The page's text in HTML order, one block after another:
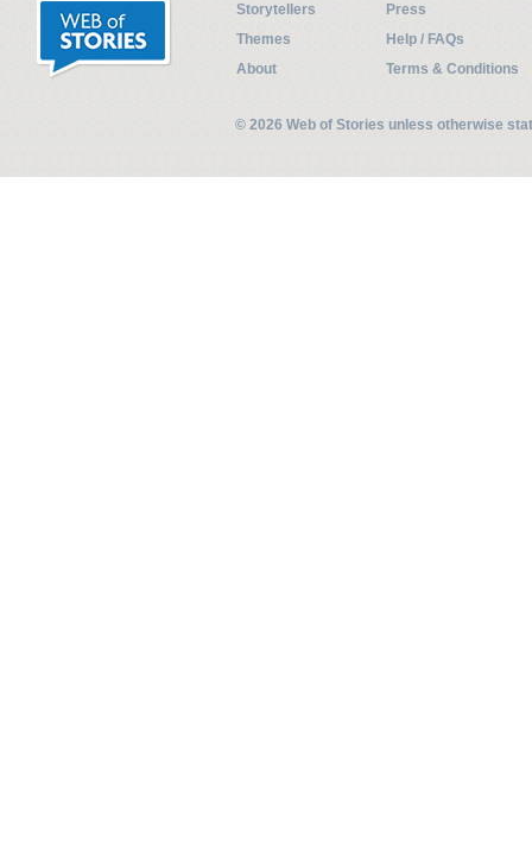
Storytellers
Press
Themes
Help / FAQs
About
Terms & Conditions
© 2026 Web of Stories unless otherwise